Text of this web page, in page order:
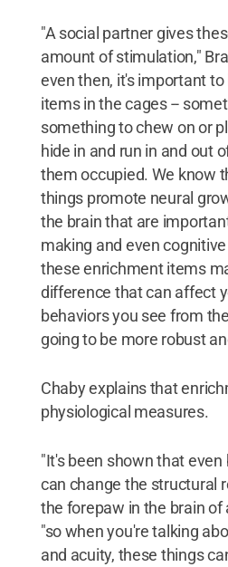
"A social partner gives
amount of stimulation,"
even then, it's important
items in the cages --
something to chew on or
hide in and run in and out
them occupied. We know
things promote neural
the brain that are
making and even
these enrichment items
difference that can affect
behaviors you see from
going to be more robust
Chaby explains that
physiological measures.
"It's been shown that
can change the structural
the forepaw in the brain of
"so when you're talking
and acuity, these things